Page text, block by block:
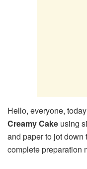
Hello, everyone,
Creamy Cake using
and paper to jot
complete preparation